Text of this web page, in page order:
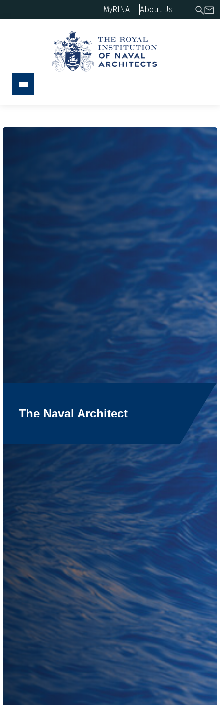
MyRINA About Us
The Naval Architect